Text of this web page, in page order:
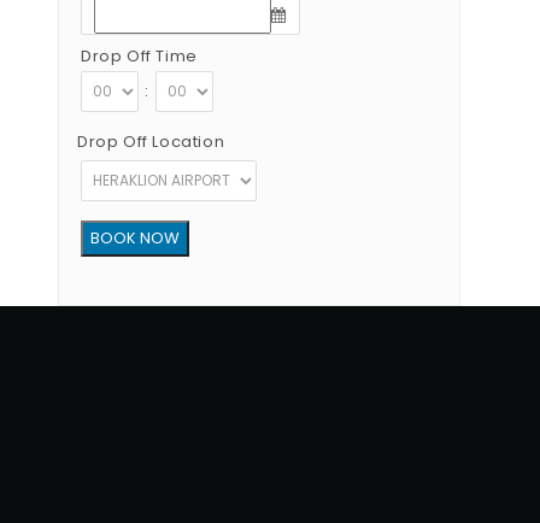
Drop Off Time
:
Drop Off Location